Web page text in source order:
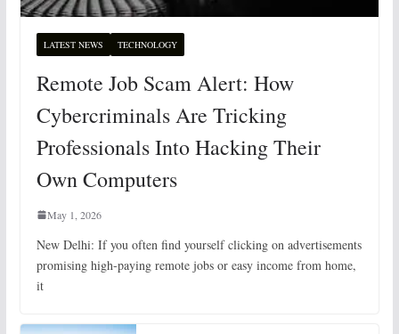
LATEST NEWS TECHNOLOGY
Remote Job Scam Alert: How
Cybercriminals Are Tricking
Professionals Into Hacking Their
Own Computers
May 1, 2026
New Delhi: If you often find yourself clicking on advertisements
promising high-paying remote jobs or easy income from home,
it